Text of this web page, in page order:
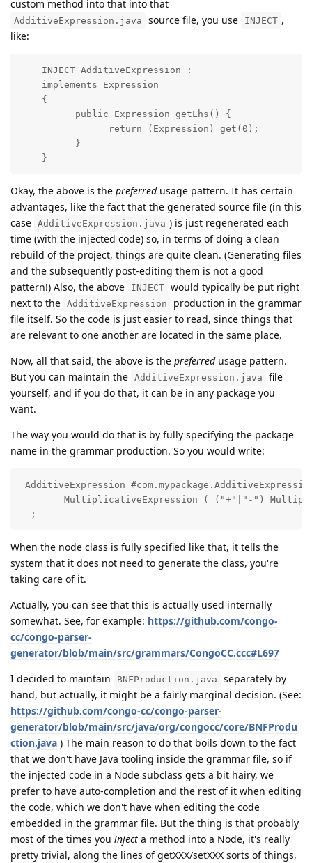
custom method into that into that
AdditiveExpression.java source file, you use INJECT ,
like:
    INJECT AdditiveExpression :
    implements Expression
    {
          public Expression getLhs() {
                return (Expression) get(0);
          }
    }
Okay, the above is the preferredusage pattern. It has certain
advantages, like the fact that the generated source file (in this
case AdditiveExpression.java ) is just regenerated each
time (with the injected code) so, in terms of doing a clean
rebuild of the project, things are quite clean. (Generating files
and the subsequently post-editing them is not a good
pattern!) Also, the above
INJECT would typically be put right
next to the AdditiveExpression
production in the grammar
file itself. So the code is just easier to read, since things that
are relevant to one another are located in the same place.
Now, all that said, the above is the preferredusage pattern.
But you can maintain the AdditiveExpression.java
file
yourself, and if you do that, it can be in any package you
want.
The way you would do that is by fully specifying the package
name in the grammar production. So you would write:
AdditiveExpression
MultiplicativeExpression ( ("+"|"-")
  ;
When the node class is fully specified like that, it tells the
system that it does not need to generate the class, you're
taking care of it.
Actually, you can see that this is actually used internally
somewhat. See, for example: https://github.com/congo-
cc/congo-parser-
generator/blob/main/src/grammars/CongoCC.ccc#L697
I decided to maintain
BNFProduction.java
separately by
hand, but actually, it might be a fairly marginal decision. (See:
https://github.com/congo-cc/congo-parser-
generator/blob/main/src/java/org/congocc/core/BNFProdu
ction.java ) The main reason to do that boils down to the fact
that we don't have Java tooling inside the grammar file, so if
the injected code in a Node subclass gets a bit hairy, we
prefer to have auto-completion and the rest of it when editing
the code, which we don't have when editing the code
embedded in the grammar file. But the thing is that probably
most of the times you inject a method into a Node, it's really
pretty trivial, along the lines of getXXX/setXXX sorts of things,